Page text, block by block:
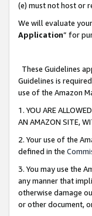
(e) must not host or
We will evaluate
Application” for
These Guidelines
Guidelines is
use of the Amazon
1. YOU ARE
AN AMAZON SITE,
2. Your use of the
defined in the
3. You may use the
any manner that
otherwise damage
or other document,